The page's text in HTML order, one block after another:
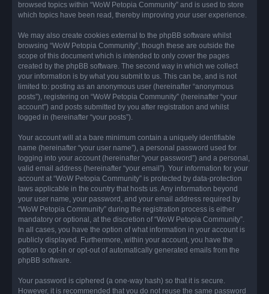
browsed topics within “WoW Petopia Community” and is used to store
which topics have been read, thereby improving your user experience.
We may also create cookies external to the phpBB software whilst
browsing “WoW Petopia Community”, though these are outside the
scope of this document which is intended to only cover the pages
created by the phpBB software. The second way in which we collect
your information is by what you submit to us. This can be, and is not
limited to: posting as an anonymous user (hereinafter “anonymous
posts”), registering on “WoW Petopia Community” (hereinafter “your
account”) and posts submitted by you after registration and whilst
logged in (hereinafter “your posts”).
Your account will at a bare minimum contain a uniquely identifiable
name (hereinafter “your user name”), a personal password used for
logging into your account (hereinafter “your password”) and a personal,
valid email address (hereinafter “your email”). Your information for your
account at “WoW Petopia Community” is protected by data-protection
laws applicable in the country that hosts us. Any information beyond
your user name, your password, and your email address required by
“WoW Petopia Community” during the registration process is either
mandatory or optional, at the discretion of “WoW Petopia Community”.
In all cases, you have the option of what information in your account is
publicly displayed. Furthermore, within your account, you have the
option to opt-in or opt-out of automatically generated emails from the
phpBB software.
Your password is ciphered (a one-way hash) so that it is secure.
However, it is recommended that you do not reuse the same password